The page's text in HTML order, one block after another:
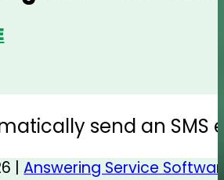
|Answering Service